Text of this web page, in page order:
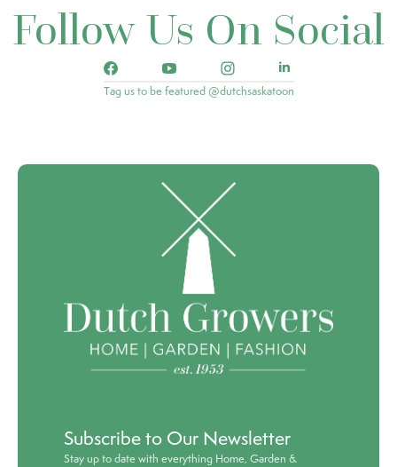
Follow Us On Social
Tag us to be featured @dutchsaskatoon
Subscribe to Our Newsletter
Stay up to date with everything Home, Garden &